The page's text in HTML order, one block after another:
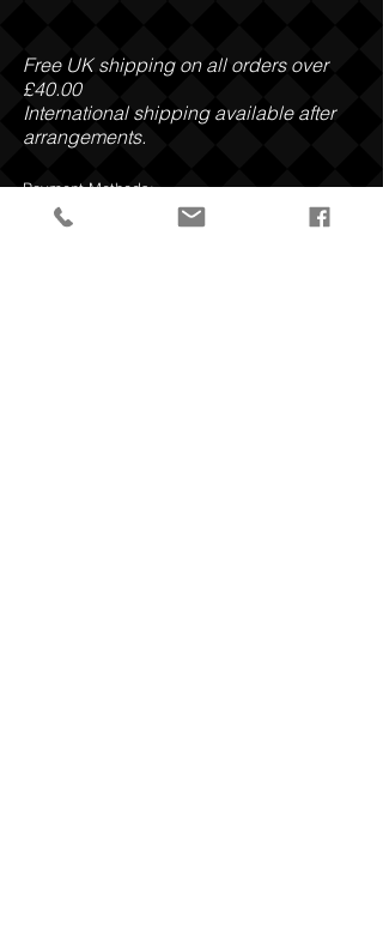
Free UK shipping on all orders over
£40.00
International shipping available after
arrangements.
Payment Methods: